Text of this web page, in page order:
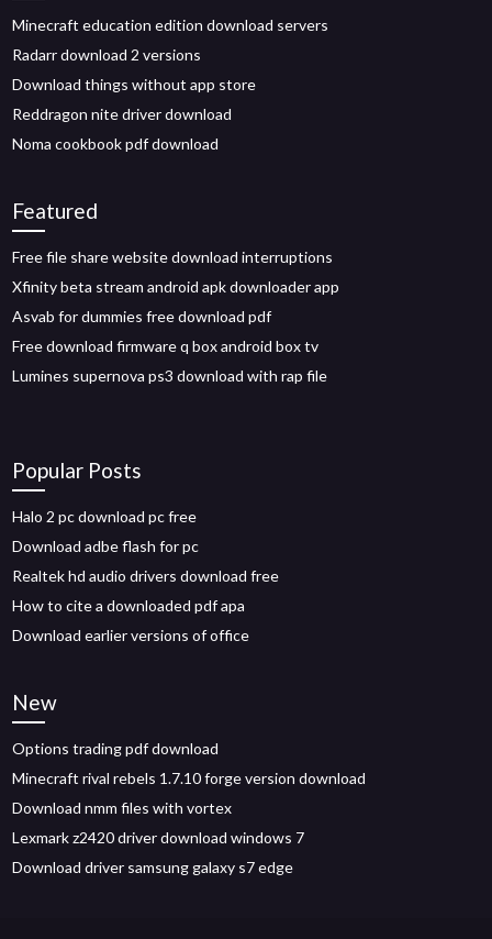
Minecraft education edition download servers
Radarr download 2 versions
Download things without app store
Reddragon nite driver download
Noma cookbook pdf download
Featured
Free file share website download interruptions
Xfinity beta stream android apk downloader app
Asvab for dummies free download pdf
Free download firmware q box android box tv
Lumines supernova ps3 download with rap file
Popular Posts
Halo 2 pc download pc free
Download adbe flash for pc
Realtek hd audio drivers download free
How to cite a downloaded pdf apa
Download earlier versions of office
New
Options trading pdf download
Minecraft rival rebels 1.7.10 forge version download
Download nmm files with vortex
Lexmark z2420 driver download windows 7
Download driver samsung galaxy s7 edge